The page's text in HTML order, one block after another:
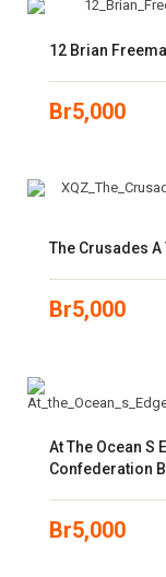
12 Brian
Br5,000
The Crusades
Br5,000
At The Ocean S
Confederation
Br5,000